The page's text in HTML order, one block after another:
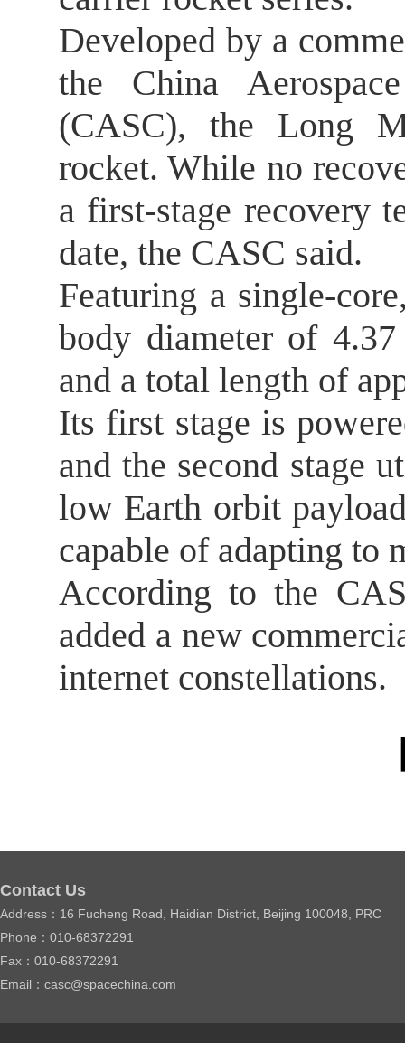
Developed by a
the China
(CASC), the Long
rocket. While no
a first-stage recovery
date, the CASC said.
Featuring a single-
body diameter of
and a total length of
Its first stage is
and the second stage
low Earth orbit
capable of adapting to
According to the
added a new
internet constellations.
Contact Us
Address：16 Fucheng Road, Haidian District, Beijing 100048, PRC
Phone：010-68372291
Fax：010-68372291
Email：casc@spacechina.com